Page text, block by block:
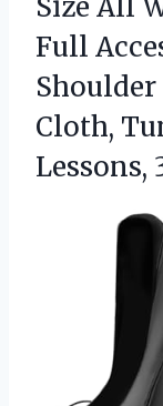
Size All
Full
Shoulder
Cloth,
Lessons,